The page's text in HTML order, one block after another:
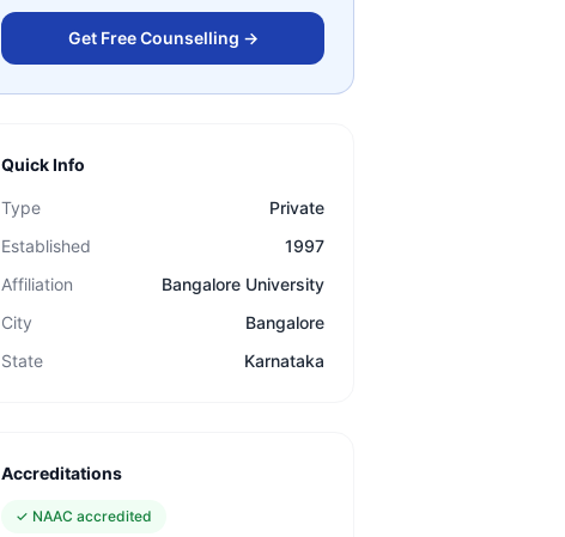
Get Free Counselling →
Quick Info
Type
Private
Established
1997
Affiliation
Bangalore University
City
Bangalore
State
Karnataka
Accreditations
✓ NAAC accredited